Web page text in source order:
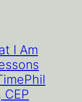
I Am